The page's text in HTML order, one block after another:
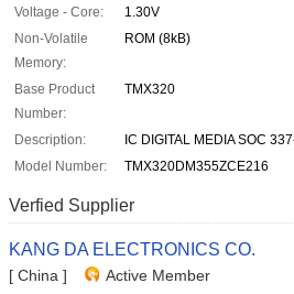
Voltage - Core:
1.30V
Non-Volatile
Memory:
ROM (8kB)
Base Product
Number:
TMX320
Description:
IC DIGITAL MEDIA SOC
Model Number:
TMX320DM355ZCE216
Verfied Supplier
KANG DA ELECTRONICS CO.
[ China ] Active Member